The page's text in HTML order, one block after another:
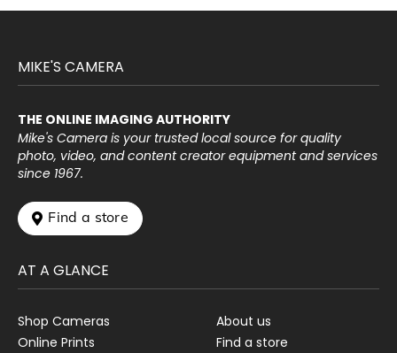
MIKE'S CAMERA
THE ONLINE IMAGING AUTHORITY
Mike's Camera is your trusted local source for quality
photo, video, and content creator equipment and services
since 1967.
 Find a store
AT A GLANCE
Shop Cameras
Online Prints
About us
Find a store